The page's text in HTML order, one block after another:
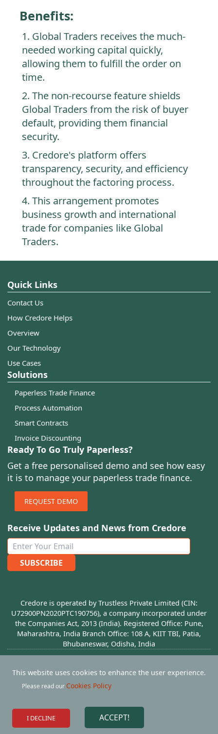
Benefits:
1. Global Traders receives the much-
needed working capital quickly,
allowing them to fulfill the order on
time.
2. The non-recourse feature shields
Global Traders from the risk of buyer
default, providing them financial
security.
3. Credore's platform offers
transparency, security, and efficiency
throughout the factoring process.
4. This arrangement promotes
business growth and international
trade for companies like Global
Traders.
Quick Links
Contact Us
How Credore Helps
Overview
Our Technology
Use Cases
Solutions
Paperless Trade Finance
Process Automation
Smart Contracts
Invoice Discounting
Ready To Go Truly Paperless?
Get a free personalised demo and see how easy
it is to manage your paperless trade finance.
REQUEST DEMO
Receive Updates and News from Credore
SUBSCRIBE
Credore is operated by Trustless Private Limited (CIN:
U72900PN2020PTC190756), a company incorporated under
the Companies Act, 2013 (India). Registered Office: Pune,
Maharashtra, India Branch Office: 108 A, KIIT TBI, Patia,
Bhubaneswar, Odisha, India
Privacy Policy
Terms Of Use Refund Policy
This website uses cookies to enhance the user experience.
Please read our Cookies Policy
I DECLINE ACCEPT!
Join Our Community